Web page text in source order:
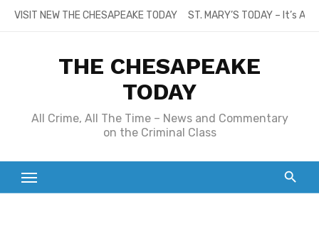
SkipVISIT NEW THE CHESAPEAKE TODAY ST. MARY’S TODAY – It’s
THE CHESAPEAKE
TODAY
All Crime, All The Time – News and Commentary
on the Criminal Class